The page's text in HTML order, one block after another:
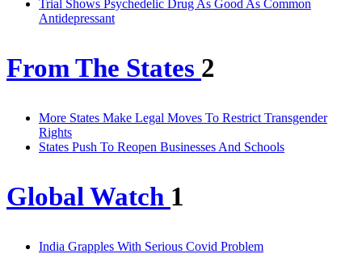
Trial Shows Psychedelic Drug As Good As Common
Antidepressant
From The States 2
More States Make Legal Moves To Restrict Transgender
Rights
States Push To Reopen Businesses And Schools
Global Watch 1
India Grapples With Serious Covid Problem